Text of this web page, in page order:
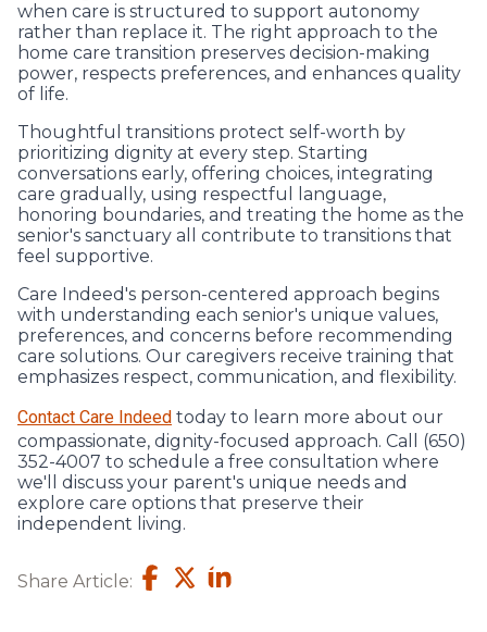
when care is structured to support autonomy
rather than replace it. The right approach to the
home care transition preserves decision-making
power, respects preferences, and enhances quality
of life.
Thoughtful transitions protect self-worth by
prioritizing dignity at every step. Starting
conversations early, offering choices, integrating
care gradually, using respectful language,
honoring boundaries, and treating the home as the
senior's sanctuary all contribute to transitions that
feel supportive.
Care Indeed's person-centered approach begins
with understanding each senior's unique values,
preferences, and concerns before recommending
care solutions. Our caregivers receive training that
emphasizes respect, communication, and flexibility.
Contact Care Indeed today to learn more about our
compassionate, dignity-focused approach. Call (650)
352-4007 to schedule a free consultation where
we'll discuss your parent's unique needs and
explore care options that preserve their
independent living.
Share Article: